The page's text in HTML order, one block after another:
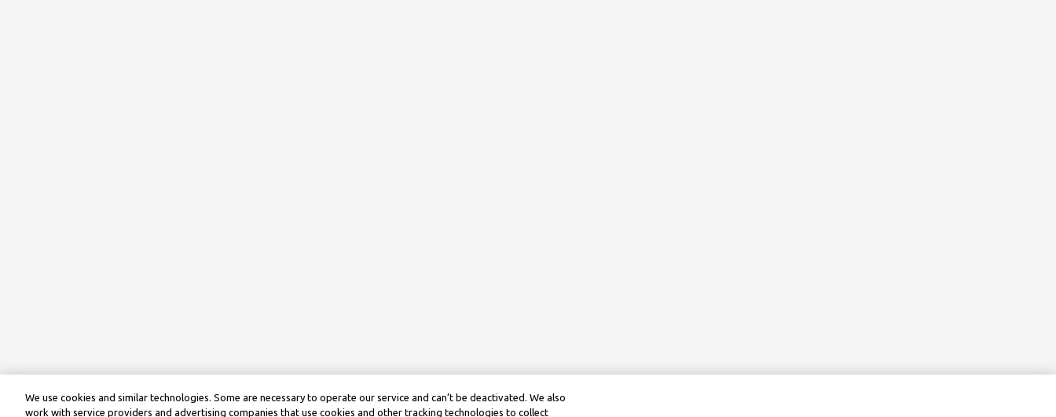
We use cookies and similar technologies. Some are necessary to operate our service and can’t be deactivated. We also
work with service providers and advertising companies that use cookies and other tracking technologies to collect